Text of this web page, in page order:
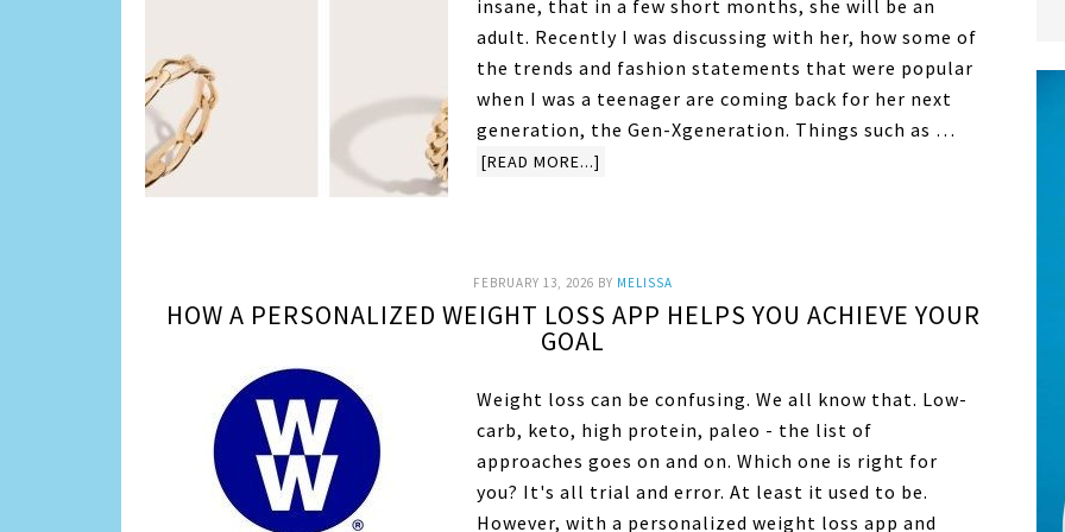
insane, that in a few short months, she will be an
adult. Recently I was discussing with her, how some of
the trends and fashion statements that were popular
when I was a teenager are coming back for her next
generation, the Gen-Xgeneration. Things such as …
[READ MORE...]
FEBRUARY 13, 2026 BY MELISSA
HOW A PERSONALIZED WEIGHT LOSS APP HELPS YOU ACHIEVE YOUR
GOAL
Weight loss can be confusing. We all know that. Low-
carb, keto, high protein, paleo - the list of
approaches goes on and on. Which one is right for
you? It's all trial and error. At least it used to be.
However, with a personalized weight loss app and